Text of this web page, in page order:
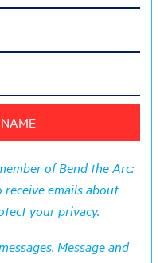
of Bend the Arc:
emails about
yourprivacy.
Message and